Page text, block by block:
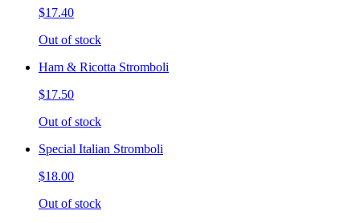
$17.40
Out of stock
Ham & Ricotta Stromboli
$17.50
Out of stock
Special Italian Stromboli
$18.00
Out of stock